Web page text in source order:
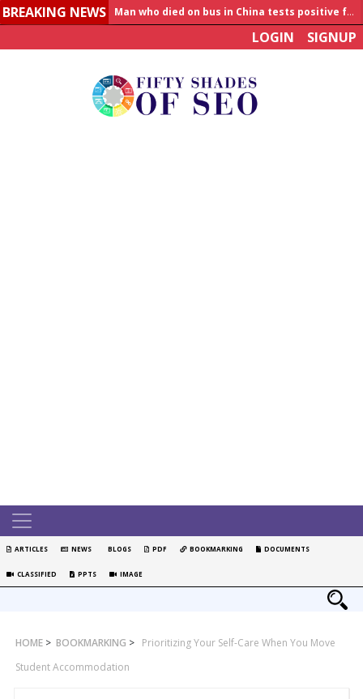
BREAKING NEWS
Allahabad News
India to announce World Healthcare Summit
LOGIN SIGNUP
ARTICLES NEWS BLOGS PDF BOOKMARKING DOCUMENTS
CLASSIFIED PPTS IMAGE
HOME > BOOKMARKING > Prioritizing Your Self-Care When You Move
Student Accommodation